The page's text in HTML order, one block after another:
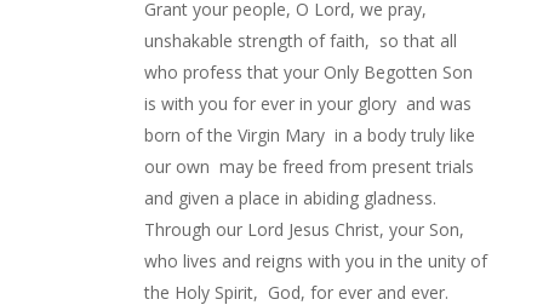
Grant your people, O Lord, we pray,
unshakable strength of faith, so that all
who profess that your Only Begotten Son
is with you for ever in your glory and was
born of the Virgin Mary in a body truly like
our own may be freed from present trials
and given a place in abiding gladness.
Through our Lord Jesus Christ, your Son,
who lives and reigns with you in the unity of
the Holy Spirit, God, for ever and ever.